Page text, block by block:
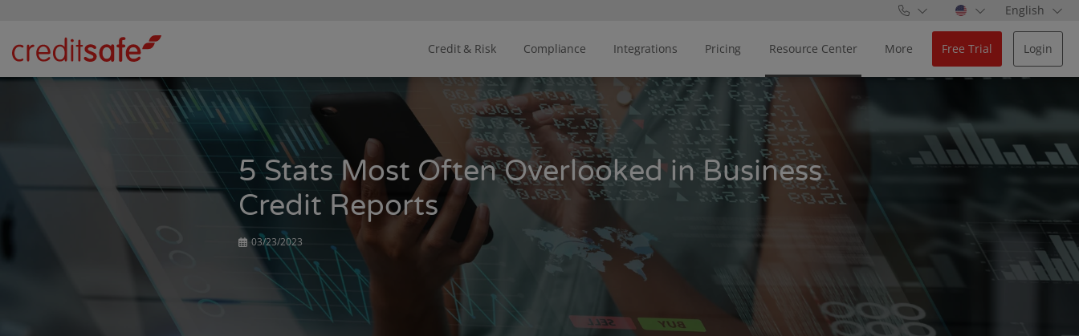
English
Credit & Risk Compliance Integrations Pricing Resource Center More Free Trial Login
5 Stats Most Often Overlooked in Business
Credit Reports
03/23/2023